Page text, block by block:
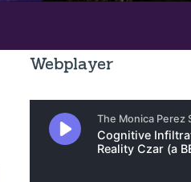
Webplayer